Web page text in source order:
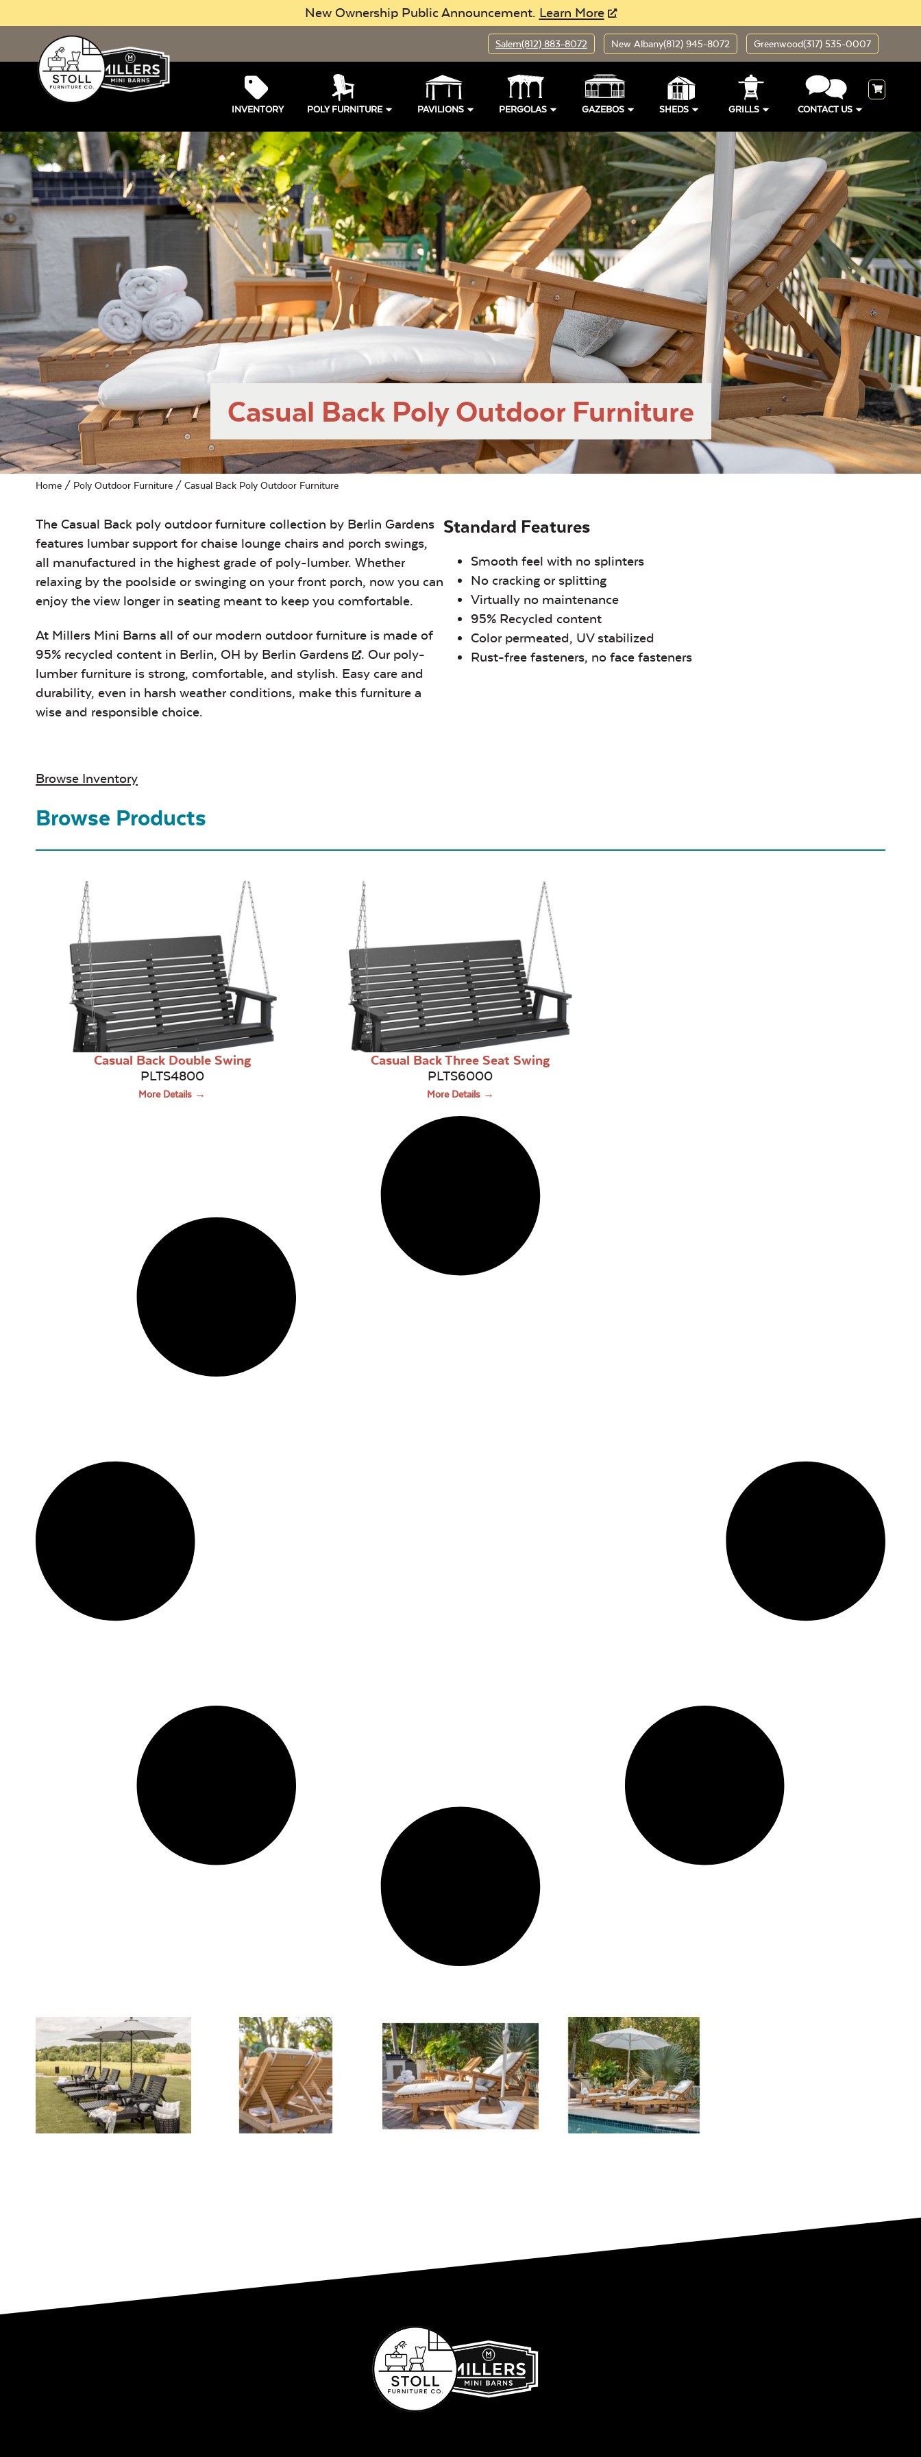
New Ownership Public Announcement. Learn More
Salem(812) 883-8072 New Albany(812) 945-8072 Greenwood(317) 535-0007
INVENTORY POLY FURNITURE PAVILIONS PERGOLAS GAZEBOS SHEDS GRILLS CONTACT US
Casual Back Poly Outdoor Furniture
Home / Poly Outdoor Furniture / Casual Back Poly Outdoor Furniture
The Casual Back poly outdoor furniture collection by Berlin Gardens
features lumbar support for chaise lounge chairs and porch swings,
all manufactured in the highest grade of poly-lumber. Whether
relaxing by the poolside or swinging on your front porch, now you can
enjoy the view longer in seating meant to keep you comfortable.
At Millers Mini Barns all of our modern outdoor furniture is made of
95% recycled content in Berlin, OH by Berlin Gardens
. Our poly-
lumber furniture is strong, comfortable, and stylish. Easy care and
durability, even in harsh weather conditions, make this furniture a
wise and responsible choice.
Standard Features
Smooth feel with no splinters
No cracking or splitting
Virtually no maintenance
95% Recycled content
Color permeated, UV stabilized
Rust-free fasteners, no face fasteners
Browse Inventory
Browse Products
Casual Back Double Swing
PLTS4800
More Details →
Casual Back Three Seat Swing
PLTS6000
More Details →